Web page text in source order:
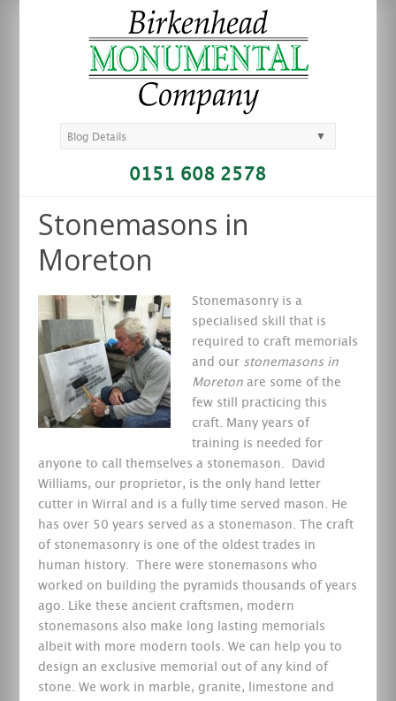
Blog Details ▼
0151 608 2578
Stonemasons in
Moreton
Stonemasonry is a
specialised skill that is
required to craft memorials
and our stonemasons in
Moretonare some of the
few still practicing this
craft. Many years of
training is needed for
anyone to call themselves a stonemason. David
Williams, our proprietor, is the only hand letter
cutter in Wirral and is a fully time served mason. He
has over 50 years served as a stonemason. The craft
of stonemasonry is one of the oldest trades in
human history. There were stonemasons who
worked on building the pyramids thousands of years
ago. Like these ancient craftsmen, modern
stonemasons also make long lasting memorials
albeit with more modern tools. We can help you to
design an exclusive memorial out of any kind of
stone. We work in marble, granite, limestone and